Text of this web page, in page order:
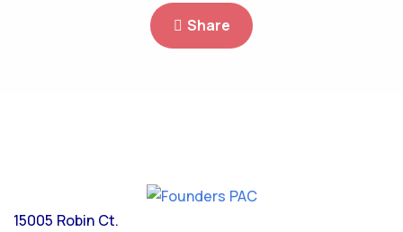
Share
15005 Robin Ct.